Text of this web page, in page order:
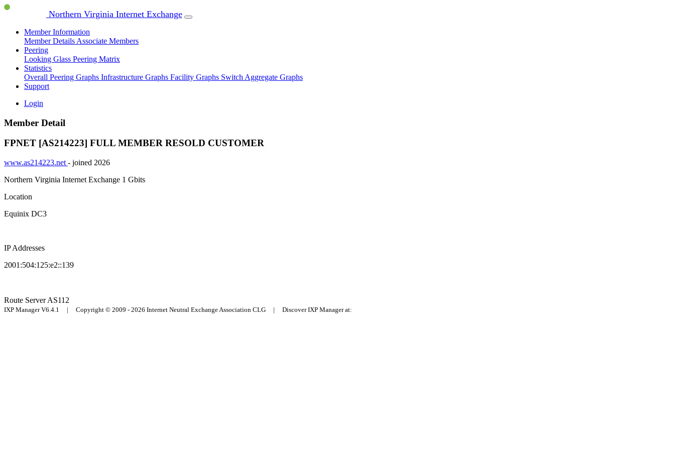
Northern Virginia Internet Exchange
Member Information
Member Details Associate Members
Peering
Looking Glass Peering Matrix
Statistics
Overall Peering Graphs Infrastructure Graphs Facility Graphs Switch Aggregate Graphs
Support
Login
Member Detail
FPNET [AS214223] FULL MEMBER RESOLD CUSTOMER
www.as214223.net - joined 2026
Northern Virginia Internet Exchange 1 Gbits
Location
Equinix DC3
IP Addresses
2001:504:125:e2::139
Route ServerAS112
IXP Manager V6.4.1 | Copyright © 2009 - 2026 Internet Neutral Exchange Association CLG | Discover IXP Manager at: